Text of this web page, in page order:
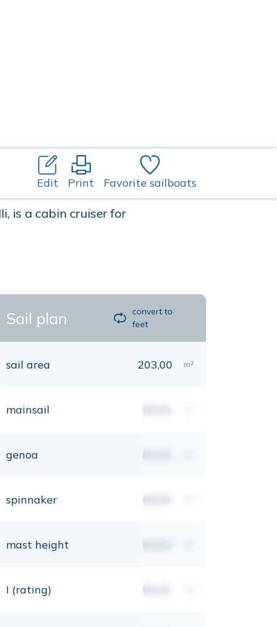
Edit Print Favorite sailboats
is a cabin cruiser for
Sail plan
convert to
feet
sail area 203,00 m²
mainsail 00,00
genoa 00,00
spinnaker 00,00
mast height 00,00
I (rating) 00,00